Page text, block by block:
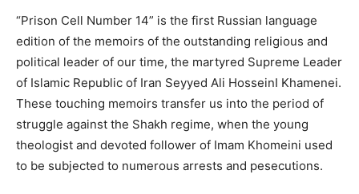
“Prison Cell Number 14” is the first Russian language
edition of the memoirs of the outstanding religious and
political leader of our time, the martyred Supreme Leader
of Islamic Republic of Iran Seyyed Ali HosseinI Khamenei.
These touching memoirs transfer us into the period of
struggle against the Shakh regime, when the young
theologist and devoted follower of Imam Khomeini used
to be subjected to numerous arrests and pesecutions.